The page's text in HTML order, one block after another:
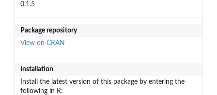
0.1.5
Package repository
View on CRAN
Installation
Install the latest version of this package by entering the
following in R: